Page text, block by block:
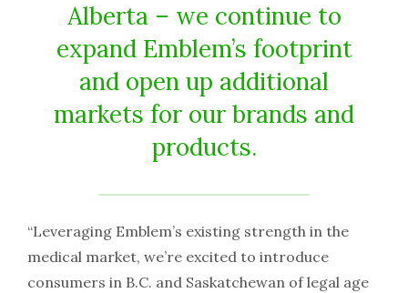
Alberta – we continue to
expand Emblem’s footprint
and open up additional
markets for our brands and
products.
“Leveraging Emblem’s existing strength in the
medical market, we’re excited to introduce
consumers in B.C. and Saskatchewan of legal age